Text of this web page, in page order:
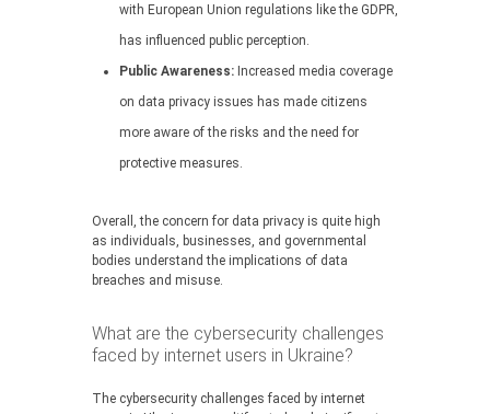
with European Union regulations like the GDPR,
has influenced public perception.
Public Awareness: Increased media coverage
on data privacy issues has made citizens
more aware of the risks and the need for
protective measures.
Overall, the concern for data privacy is quite high
as individuals, businesses, and governmental
bodies understand the implications of data
breaches and misuse.
What are the cybersecurity challenges
faced by internet users in Ukraine?
The cybersecurity challenges faced by internet